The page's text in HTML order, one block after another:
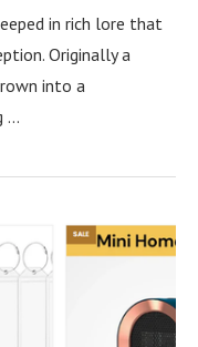
in rich lore that
Originally a
into a
…